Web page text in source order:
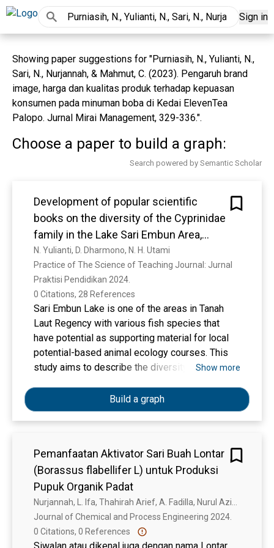
Sign in
Showing paper suggestions for "Purniasih, N., Yulianti, N.,
Sari, N., Nurjannah, & Mahmut, C. (2023). Pengaruh brand
image, harga dan kualitas produk terhadap kepuasan
konsumen pada minuman boba di Kedai ElevenTea
Palopo. Jurnal Mirai Management, 329-336.".
Choose a paper to build a graph:
Search powered by Semantic Scholar
Development of popular scientific
books on the diversity of the Cyprinidae
family in the Lake Sari Embun Area,
Tanah Laut Regency
N. Yulianti, D. Dharmono, N. H. Utami
Practice of The Science of Teaching Journal: Jurnal
Praktisi Pendidikan 2024.
0 Citations, 28 References
Sari Embun Lake is one of the areas in Tanah
Laut Regency with various fish species that
have potential as supporting material for local
potential-based animal ecology courses. This
study aims to describe the diversity of the
area of Tanah Laut Regency, the process of
developing a popular scientific book (PSB) on
the diversity of the Cyprinidae family in the Lake
feasibility of the developed PSB, including its
validity and readability. The research method
used is research and development through the
Plomp model. The results showed six fish
species from the Cyprinidae family, namely
seluang langkai (Rasbora argyrotaenia), puyau
sangin (Cyclocheilichthys armatus), adungan fish
Show more
Build a graph
Pemanfaatan Aktivator Sari Buah Lontar
(Borassus flabellifer L) untuk Produksi
Pupuk Organik Padat
Journal of Chemical and Process Engineering 2024.
0 Citations, 0 References